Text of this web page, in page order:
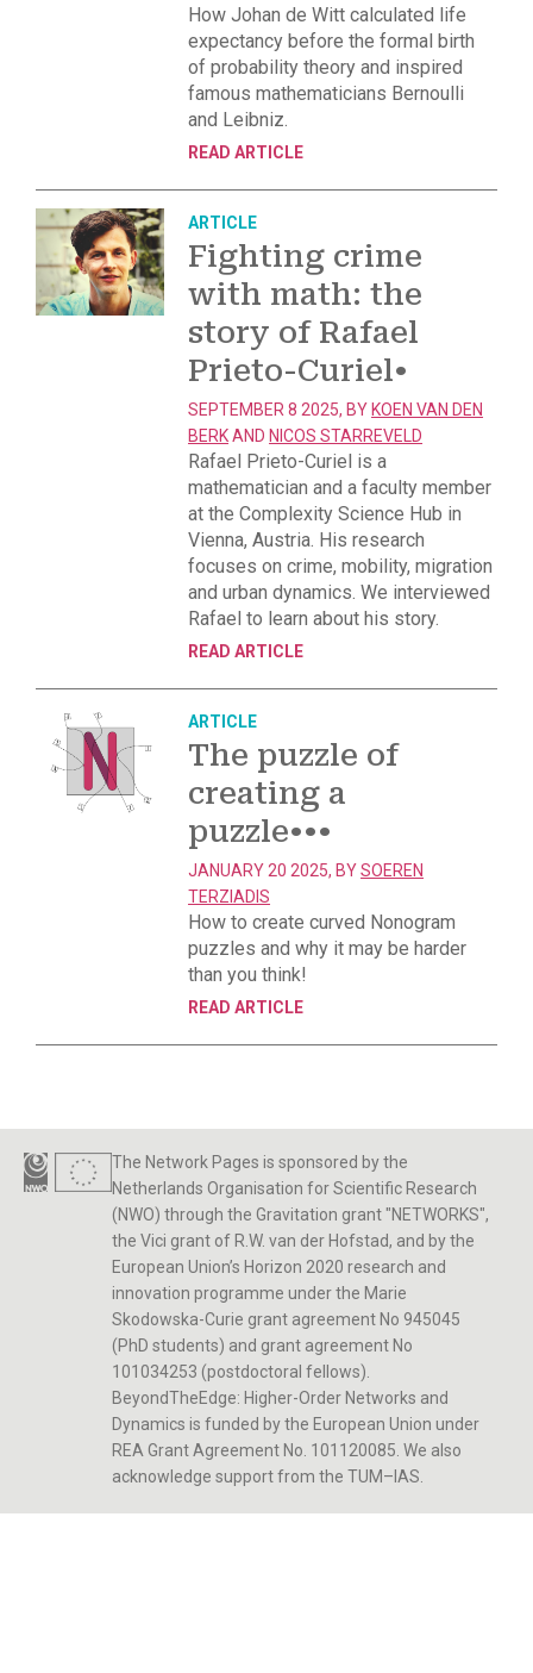
How Johan de Witt calculated life
expectancy before the formal birth
of probability theory and inspired
famous mathematicians Bernoulli
and Leibniz.
READ ARTICLE
ARTICLE
Fighting crime
with math: the
story of Rafael
Prieto-Curiel•
SEPTEMBER 8 2025, BY KOEN VAN DEN
BERKAND NICOS STARREVELD
Rafael Prieto-Curiel is a
mathematician and a faculty member
at the Complexity Science Hub in
Vienna, Austria. His research
focuses on crime, mobility, migration
and urban dynamics. We interviewed
Rafael to learn about his story.
READ ARTICLE
ARTICLE
The puzzle of
creating a
puzzle•••
JANUARY 20 2025, BYSOEREN
TERZIADIS
How to create curved Nonogram
puzzles and why it may be harder
than you think!
READ ARTICLE
The Network Pages is sponsored by the
Netherlands Organisation for Scientific Research
(NWO) through the Gravitation grant "NETWORKS",
the Vici grant of R.W. van der Hofstad, and by the
European Union’s Horizon 2020 research and
innovation programme under the Marie
Skodowska-Curie grant agreement No 945045
(PhD students) and grant agreement No
101034253 (postdoctoral fellows).
BeyondTheEdge: Higher-Order Networks and
Dynamics is funded by the European Union under
REA Grant Agreement No. 101120085. We also
acknowledge support from the TUM–IAS.